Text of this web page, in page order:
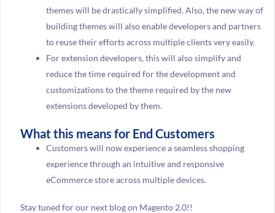
themes will be drastically simplified. Also, the new way of
building themes will also enable developers and partners
to reuse their efforts across multiple clients very easily.
For extension developers, this will also simplify and
reduce the time required for the development and
customizations to the theme required by the new
extensions developed by them.
What this means for End Customers
Customers will now experience a seamless shopping
experience through an intuitive and responsive
eCommerce store across multiple devices.
Stay tuned for our next blog on Magento 2.0!!